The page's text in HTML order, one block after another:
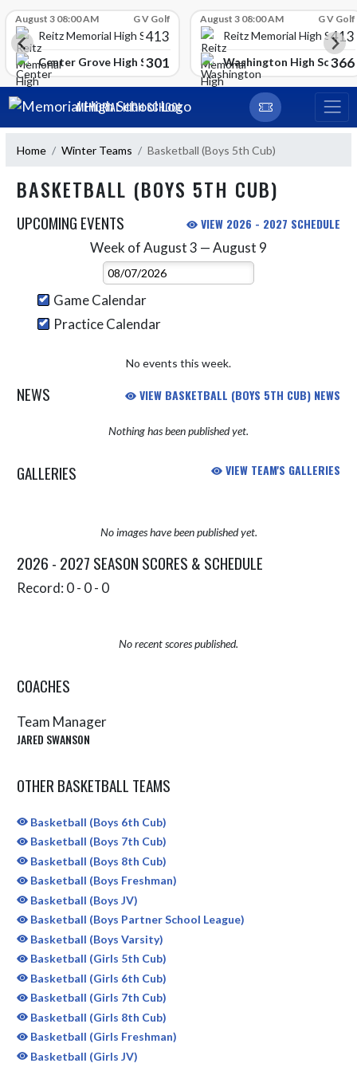
School
August 3 08:00 AM G V Golf
Reitz Memorial High School
413
Center Grove High School
301
August 3 08:00 AM G V Golf
Reitz Memorial High School
413
Washington High School
366
Skip Navigation Menu
MEMORIAL HIGH SCHOOL
Home Winter Teams Basketball (Boys 5th Cub)
BASKETBALL (BOYS 5TH CUB)
UPCOMING EVENTS VIEW 2026 - 2027 SCHEDULE
Week of August 3 — August 9
Select Week
Game Calendar
Practice Calendar
No events this week.
NEWS VIEW BASKETBALL (BOYS 5TH CUB) NEWS
Nothing has been published yet.
GALLERIES VIEW TEAM'S GALLERIES
No images have been published yet.
2026 - 2027 SEASON SCORES & SCHEDULE
Record: 0 - 0 - 0
No recent scores published.
COACHES
Team Manager
JARED SWANSON
OTHER BASKETBALL TEAMS
Basketball (Boys 6th Cub)
Basketball (Boys 7th Cub)
Basketball (Boys 8th Cub)
Basketball (Boys Freshman)
Basketball (Boys JV)
Basketball (Boys Partner School League)
Basketball (Boys Varsity)
Basketball (Girls 5th Cub)
Basketball (Girls 6th Cub)
Basketball (Girls 7th Cub)
Basketball (Girls 8th Cub)
Basketball (Girls Freshman)
Basketball (Girls JV)